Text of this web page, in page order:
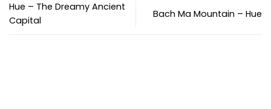
Hue – The Dreamy Ancient
Capital
Bach Ma Mountain – Hue